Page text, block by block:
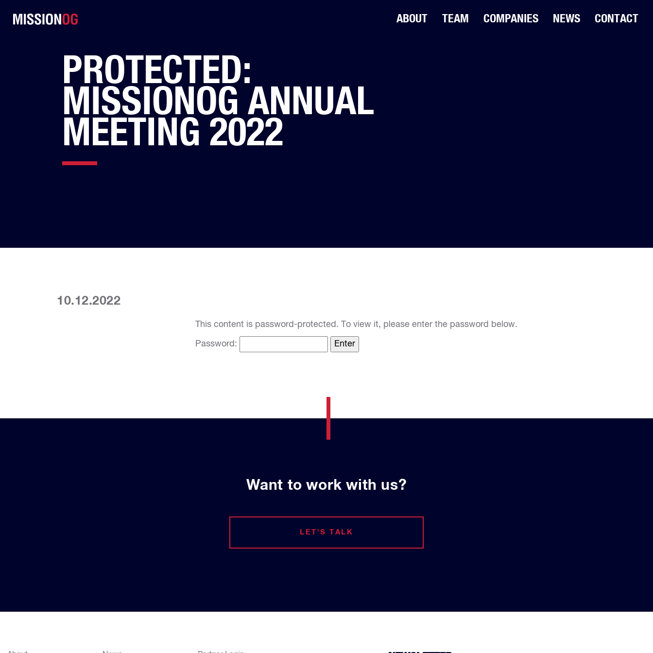
ABOUT TEAM COMPANIES NEWS CONTACT
PROTECTED:
MISSIONOG ANNUAL
MEETING 2022
10.12.2022
This content is password-protected. To view it, please enter the password below.
Password:
Want to work with us?
LET'S TALK